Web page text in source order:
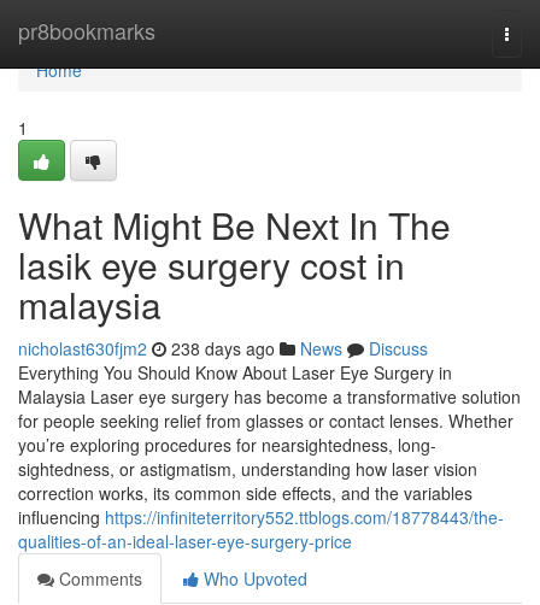
pr8bookmarks
Home
Home
1
What Might Be Next In The
lasik eye surgery cost in
malaysia
nicholast630fjm2 238 days ago News
Discuss
Everything You Should Know About Laser Eye Surgery in
Malaysia Laser eye surgery has become a transformative solution
for people seeking relief from glasses or contact lenses. Whether
you’re exploring procedures for nearsightedness, long-
sightedness, or astigmatism, understanding how laser vision
correction works, its common side effects, and the variables
influencing https://infiniteterritory552.ttblogs.com/18778443/the-
qualities-of-an-ideal-laser-eye-surgery-price
Comments
Who Upvoted